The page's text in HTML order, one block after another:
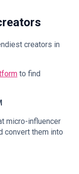
creators in
to find
micro-influencer
convert them into